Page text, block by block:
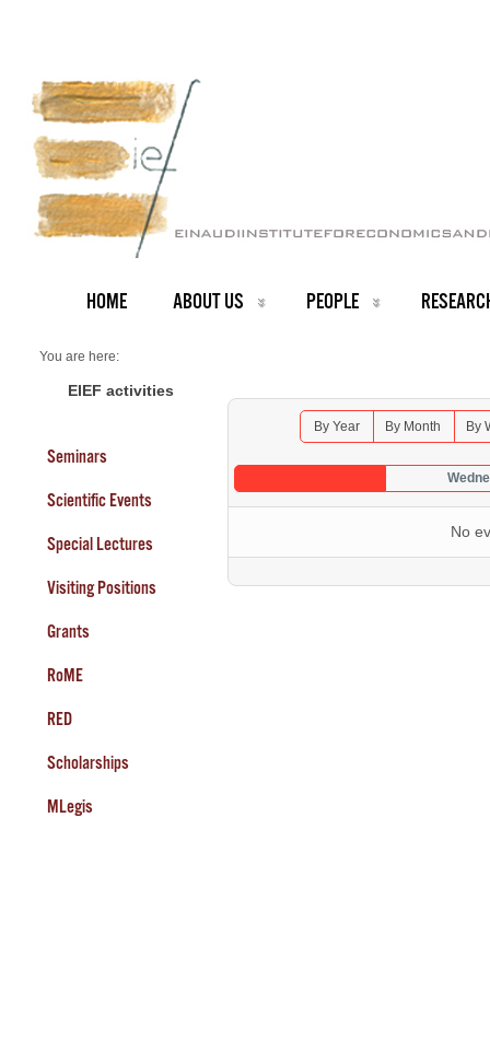
HOME ABOUT US PEOPLE
You are here:
Seminars 2026
EIEF activities
Seminars
Scientific Events
Special Lectures
Visiting Positions
Grants
RoME
RED
Scholarships
MLegis
By Year By Month By
No